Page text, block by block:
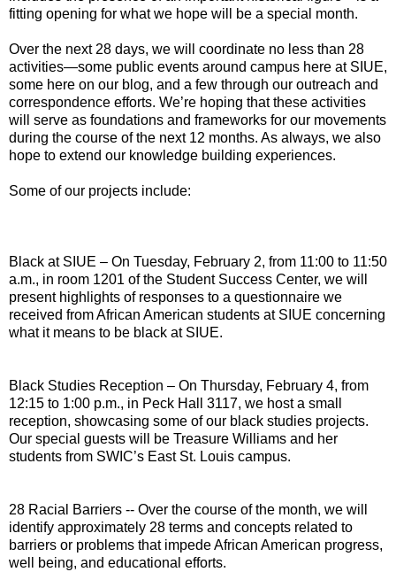
fitting opening for what we hope will be a special month.
Over the next 28 days, we will coordinate no less than 28
activities—some public events around campus here at SIUE,
some here on our blog, and a few through our outreach and
correspondence efforts. We’re hoping that these activities
will serve as foundations and frameworks for our movements
during the course of the next 12 months. As always, we also
hope to extend our knowledge building experiences.
Some of our projects include:
Black at SIUE – On Tuesday, February 2, from 11:00 to 11:50
a.m., in room 1201 of the Student Success Center, we will
present highlights of responses to a questionnaire we
received from African American students at SIUE concerning
what it means to be black at SIUE.
Black Studies Reception – On Thursday, February 4, from
12:15 to 1:00 p.m., in Peck Hall 3117, we host a small
reception, showcasing some of our black studies projects.
Our special guests will be Treasure Williams and her
students from SWIC’s East St. Louis campus.
28 Racial Barriers -- Over the course of the month, we will
identify approximately 28 terms and concepts related to
barriers or problems that impede African American progress,
well being, and educational efforts.